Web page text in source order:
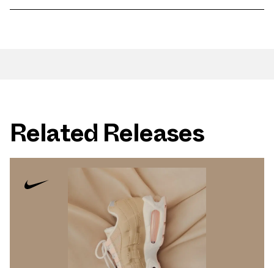
Related Releases